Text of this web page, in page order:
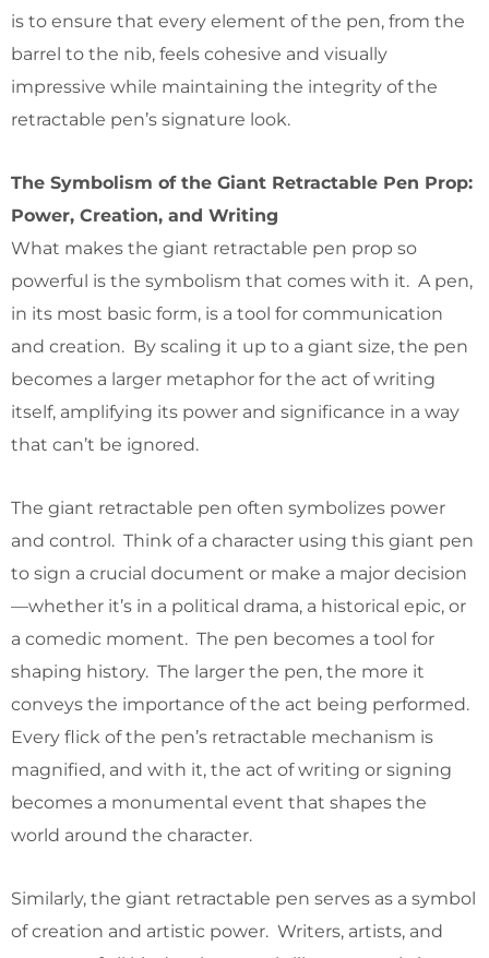
is to ensure that every element of the pen, from the
barrel to the nib, feels cohesive and visually
impressive while maintaining the integrity of the
retractable pen’s signature look.
The Symbolism of the Giant Retractable Pen Prop:
Power, Creation, and Writing
What makes the giant retractable pen prop so
powerful is the symbolism that comes with it. A pen,
in its most basic form, is a tool for communication
and creation. By scaling it up to a giant size, the pen
becomes a larger metaphor for the act of writing
itself, amplifying its power and significance in a way
that can’t be ignored.
The giant retractable pen often symbolizes power
and control. Think of a character using this giant pen
to sign a crucial document or make a major decision
—whether it’s in a political drama, a historical epic, or
a comedic moment. The pen becomes a tool for
shaping history. The larger the pen, the more it
conveys the importance of the act being performed.
Every flick of the pen’s retractable mechanism is
magnified, and with it, the act of writing or signing
becomes a monumental event that shapes the
world around the character.
Similarly, the giant retractable pen serves as a symbol
of creation and artistic power. Writers, artists, and